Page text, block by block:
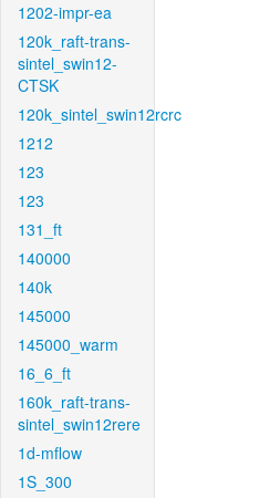
1202-impr-ea
120k_raft-trans-
sintel_swin12-
CTSK
120k_sintel_swin12rcrc
1212
123
123
131_ft
140000
140k
145000
145000_warm
16_6_ft
160k_raft-trans-
sintel_swin12rere
1d-mflow
1S_300